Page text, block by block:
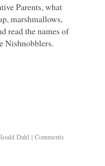
Parents, what
marshmallows,
read the names of
Nishnobblers.
Dahl | Comments